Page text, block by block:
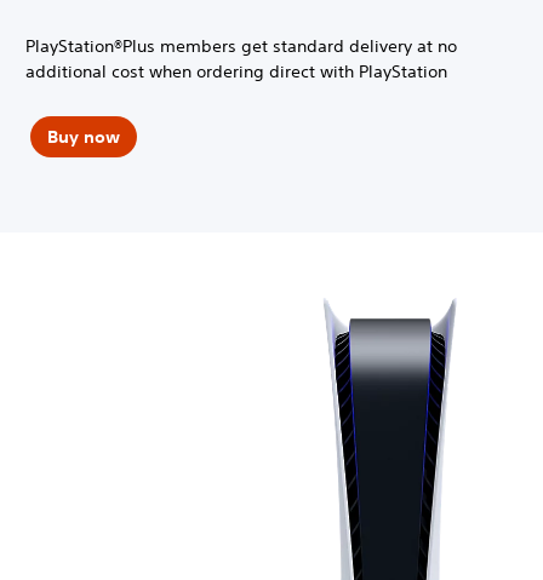
PlayStation®Plus members get standard delivery at no
additional cost when ordering direct with PlayStation
Buy now